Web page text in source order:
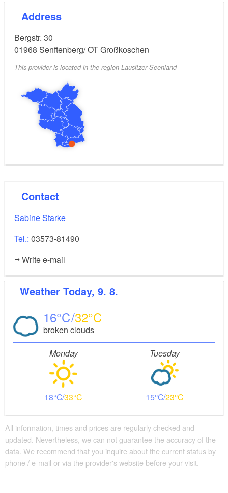
Address
Bergstr. 30
01968 Senftenberg/ OT Großkoschen
This provider is located in the region Lausitzer Seenland
Contact
Sabine Starke
Tel.: 03573-81490
Write e-mail
Weather Today, 9. 8.
16 32
broken clouds
Monday
18 33
Tuesday
15 23
All information, times and prices are regularly checked and
updated. Nevertheless, we can not guarantee the accuracy of the
data. We recommend that you inquire about the current status by
phone / e-mail or via the provider's website before your visit.